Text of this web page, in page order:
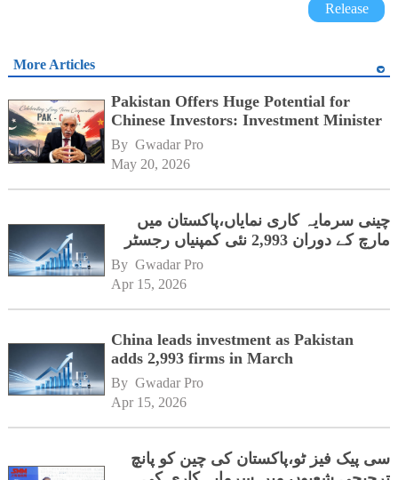
Release
More Articles
Pakistan Offers Huge Potential for
Chinese Investors: Investment Minister
By Gwadar Pro
May 20, 2026
چینی سرمایہ کاری نمایاں،پاکستان میں
مارچ کے دوران 2,993 نئی کمپنیاں رجسٹر
By Gwadar Pro
Apr 15, 2026
China leads investment as Pakistan
adds 2,993 firms in March
By Gwadar Pro
Apr 15, 2026
سی پیک فیز ٹو،پاکستان کی چین کو پانچ